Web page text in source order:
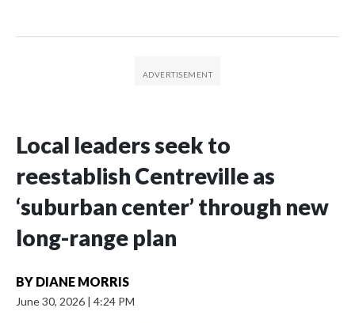
Local leaders seek to
reestablish Centreville as
‘suburban center’ through new
long-range plan
BY DIANE MORRIS
June 30, 2026 | 4:24 PM